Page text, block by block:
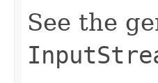
See the